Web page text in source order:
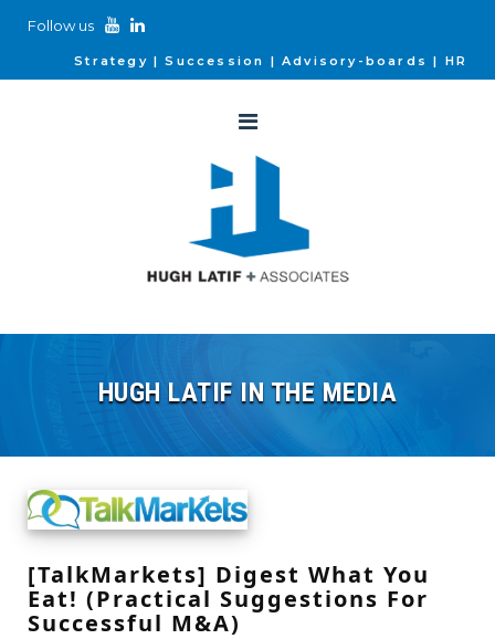
Follow us
Strategy Succession Advisory-boards HR
HUGH LATIF IN THE MEDIA
[TalkMarkets] Digest What You
Eat! (Practical Suggestions For
Successful M&A)